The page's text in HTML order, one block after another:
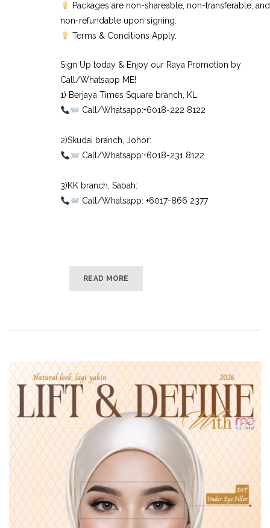
Packages are non-shareable, non-transferable, and
non-refundable upon signing.
Terms & Conditions Apply.
Sign Up today & Enjoy our Raya Promotion by
Call/Whatsapp ME!
1) Berjaya Times Square branch, KL:⠀
Call/Whatsapp:+6018-222 8122⠀
2)Skudai branch, Johor:⠀
Call/Whatsapp:+6018-231 8122⠀
3)KK branch, Sabah:⠀
Call/Whatsapp: +6017-866 2377
READ MORE